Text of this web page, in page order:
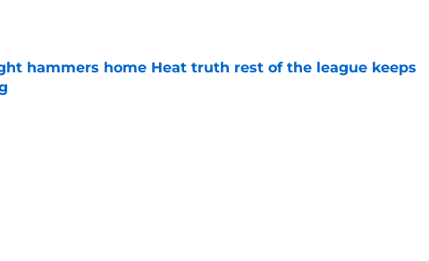
hammers home Heat truth rest of the league keeps
Invalid Date